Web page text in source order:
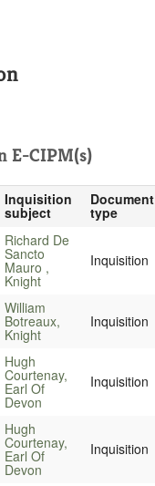
E-CIPM(s)
Inquisition
subject
Document
type
Richard De
Sancto
Mauro ,
Knight
Inquisition
William
Botreaux,
Knight
Inquisition
Hugh
Courtenay,
Earl Of
Devon
Inquisition
Hugh
Courtenay,
Earl Of
Devon
Inquisition